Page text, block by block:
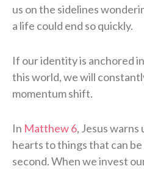
us on the sidelines
a life could end so quickly.
If our identity is anchored
this world, we will
momentum shift.
In Matthew 6, Jesus
hearts to things that can
second. When we invest